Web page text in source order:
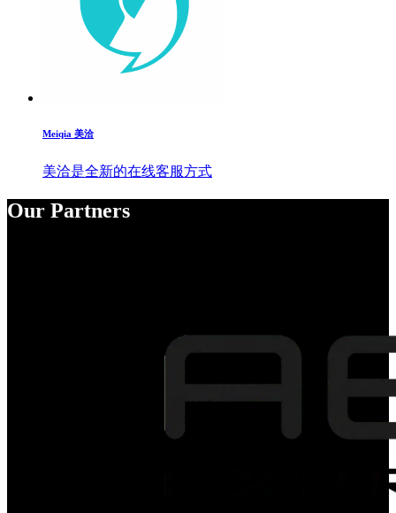
Meiqia 美洽
美洽是全新的在线客服方式
Our Partners